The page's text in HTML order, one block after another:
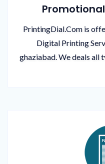
PrintingDial.Com is
Digital Printing
ghaziabad. We deals all